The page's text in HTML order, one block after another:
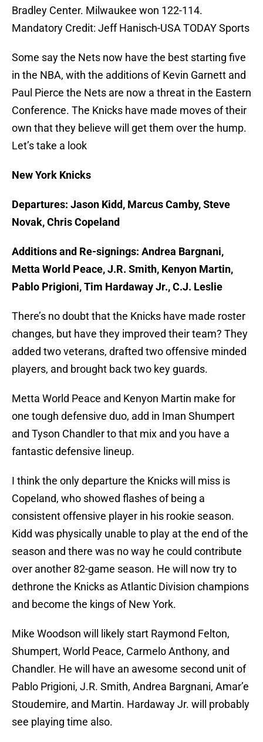
Bradley Center. Milwaukee won 122-114.
Mandatory Credit: Jeff Hanisch-USA TODAY Sports
Some say the Nets now have the best starting five
in the NBA, with the additions of Kevin Garnett and
Paul Pierce the Nets are now a threat in the Eastern
Conference. The Knicks have made moves of their
own that they believe will get them over the hump.
Let’s take a look
New York Knicks
Departures: Jason Kidd, Marcus Camby, Steve
Novak, Chris Copeland
Additions and Re-signings: Andrea Bargnani,
Metta World Peace, J.R. Smith, Kenyon Martin,
Pablo Prigioni, Tim Hardaway Jr., C.J. Leslie
There’s no doubt that the Knicks have made roster
changes, but have they improved their team? They
added two veterans, drafted two offensive minded
players, and brought back two key guards.
Metta World Peace and Kenyon Martin make for
one tough defensive duo, add in Iman Shumpert
and Tyson Chandler to that mix and you have a
fantastic defensive lineup.
I think the only departure the Knicks will miss is
Copeland, who showed flashes of being a
consistent offensive player in his rookie season.
Kidd was physically unable to play at the end of the
season and there was no way he could contribute
over another 82-game season. He will now try to
dethrone the Knicks as Atlantic Division champions
and become the kings of New York.
Mike Woodson will likely start Raymond Felton,
Shumpert, World Peace, Carmelo Anthony, and
Chandler. He will have an awesome second unit of
Pablo Prigioni, J.R. Smith, Andrea Bargnani, Amar’e
Stoudemire, and Martin. Hardaway Jr. will probably
see playing time also.